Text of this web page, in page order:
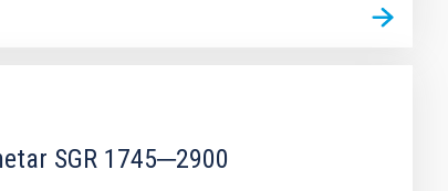
SGR 1745─2900